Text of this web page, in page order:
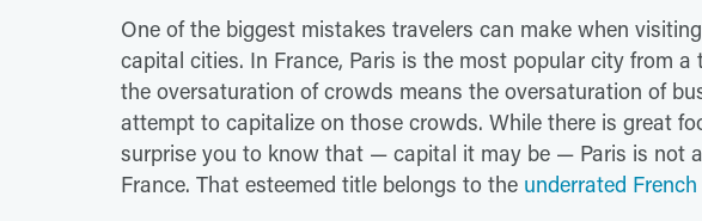
One of the biggest mistakes travelers can make when
capital cities. In France, Paris is the most popular city from a
the oversaturation of crowds means the oversaturation of
attempt to capitalize on those crowds. While there is great
surprise you to know that — capital it may be — Paris is not
France. That esteemed title belongs to the underrated